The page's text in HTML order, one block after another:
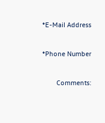
*E-Mail Address
*Phone Number
Comments: